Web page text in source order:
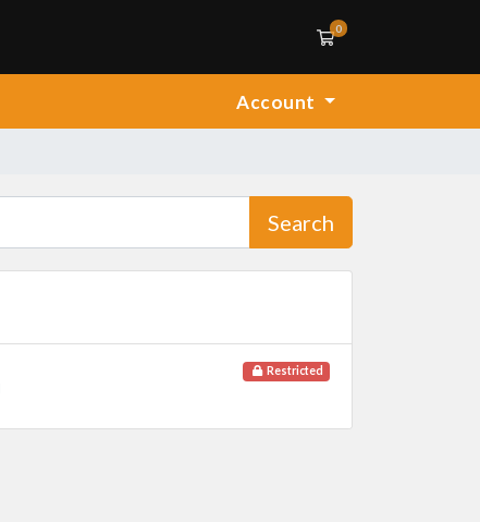
0
Shopping Cart
Account
Search
Restricted